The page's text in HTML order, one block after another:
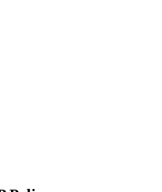
(NDMC).